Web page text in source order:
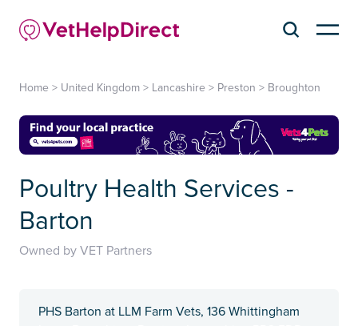
Home > United Kingdom > Lancashire > Preston > Broughton
Poultry Health Services -
Barton
Owned by VET Partners
PHS Barton at LLM Farm Vets, 136 Whittingham